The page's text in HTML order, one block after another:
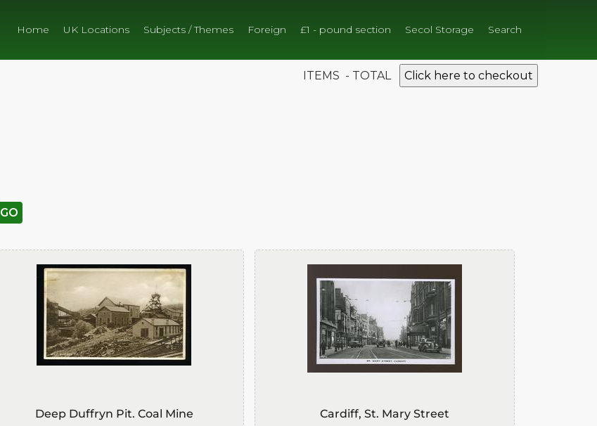
Home UK Locations Subjects / Themes Foreign £1 - pound section Secol Storage Search
ITEMS - TOTAL Click here to checkout
GO
Deep Duffryn Pit. Coal Mine Cardiff, St. Mary Street